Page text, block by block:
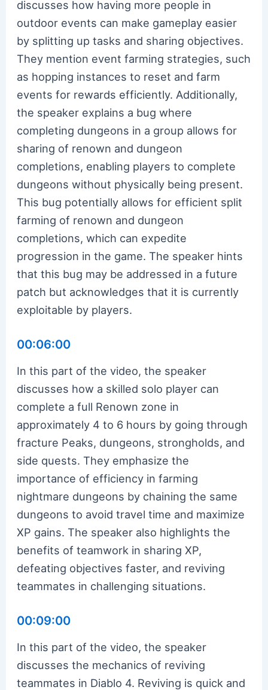
discusses how having more people in
outdoor events can make gameplay easier
by splitting up tasks and sharing objectives.
They mention event farming strategies, such
as hopping instances to reset and farm
events for rewards efficiently. Additionally,
the speaker explains a bug where
completing dungeons in a group allows for
sharing of renown and dungeon
completions, enabling players to complete
dungeons without physically being present.
This bug potentially allows for efficient split
farming of renown and dungeon
completions, which can expedite
progression in the game. The speaker hints
that this bug may be addressed in a future
patch but acknowledges that it is currently
exploitable by players.
00:06:00
In this part of the video, the speaker
discusses how a skilled solo player can
complete a full Renown zone in
approximately 4 to 6 hours by going through
fracture Peaks, dungeons, strongholds, and
side quests. They emphasize the
importance of efficiency in farming
nightmare dungeons by chaining the same
dungeons to avoid travel time and maximize
XP gains. The speaker also highlights the
benefits of teamwork in sharing XP,
defeating objectives faster, and reviving
teammates in challenging situations.
00:09:00
In this part of the video, the speaker
discusses the mechanics of reviving
teammates in Diablo 4. Reviving is quick and